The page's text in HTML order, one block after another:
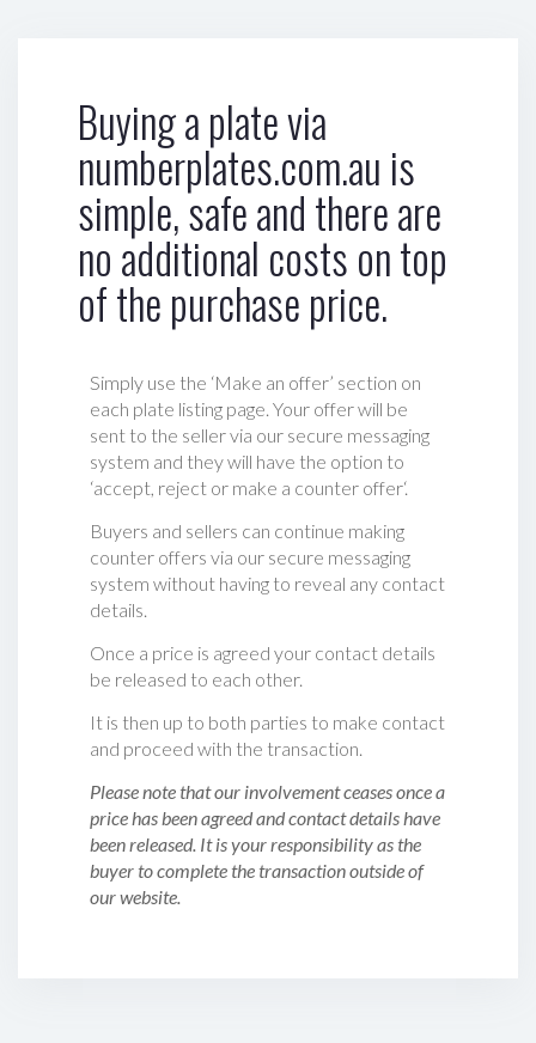
Buying a plate via
numberplates.com.au is
simple, safe and there are
no additional costs on top
of the purchase price.
Simply use the ‘Make an offer’ section on
each plate listing page. Your offer will be
sent to the seller via our secure messaging
system and they will have the option to
‘accept, reject or make a counter offer‘.
Buyers and sellers can continue making
counter offers via our secure messaging
system without having to reveal any contact
details.
Once a price is agreed your contact details
be released to each other.
It is then up to both parties to make contact
and proceed with the transaction.
Please note that our involvement ceases once a
price has been agreed and contact details have
been released. It is your responsibility as the
buyer to complete the transaction outside of
our website.